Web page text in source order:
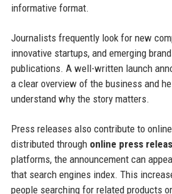
informative format.
Journalists frequently look for new
innovative startups, and emerging
publications. A well-written launch
a clear overview of the business and
understand why the story matters.
Press releases also contribute to
distributed through online press
platforms, the announcement can
that search engines index. This
people searching for related products